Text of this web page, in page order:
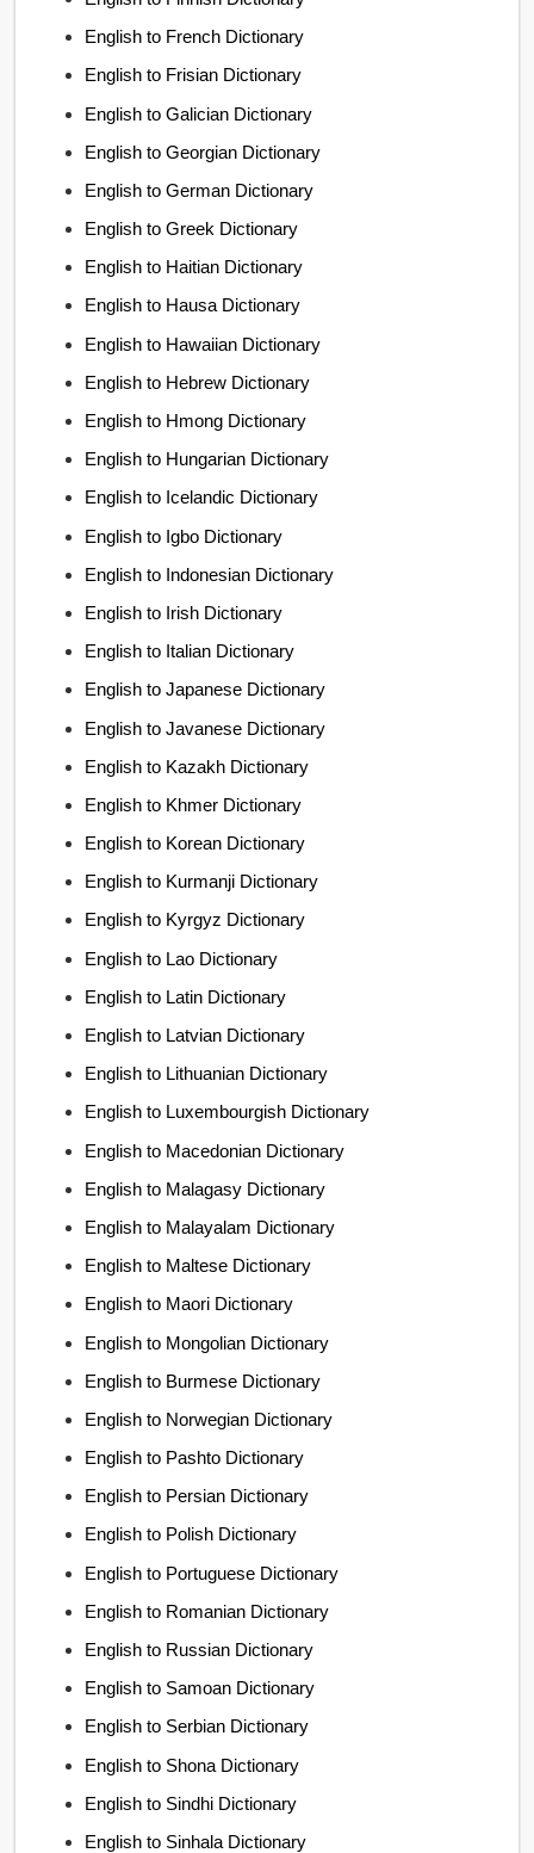
English to French Dictionary
English to Frisian Dictionary
English to Galician Dictionary
English to Georgian Dictionary
English to German Dictionary
English to Greek Dictionary
English to Haitian Dictionary
English to Hausa Dictionary
English to Hawaiian Dictionary
English to Hebrew Dictionary
English to Hmong Dictionary
English to Hungarian Dictionary
English to Icelandic Dictionary
English to Igbo Dictionary
English to Indonesian Dictionary
English to Irish Dictionary
English to Italian Dictionary
English to Japanese Dictionary
English to Javanese Dictionary
English to Kazakh Dictionary
English to Khmer Dictionary
English to Korean Dictionary
English to Kurmanji Dictionary
English to Kyrgyz Dictionary
English to Lao Dictionary
English to Latin Dictionary
English to Latvian Dictionary
English to Lithuanian Dictionary
English to Luxembourgish Dictionary
English to Macedonian Dictionary
English to Malagasy Dictionary
English to Malayalam Dictionary
English to Maltese Dictionary
English to Maori Dictionary
English to Mongolian Dictionary
English to Burmese Dictionary
English to Norwegian Dictionary
English to Pashto Dictionary
English to Persian Dictionary
English to Polish Dictionary
English to Portuguese Dictionary
English to Romanian Dictionary
English to Russian Dictionary
English to Samoan Dictionary
English to Serbian Dictionary
English to Shona Dictionary
English to Sindhi Dictionary
English to Sinhala Dictionary